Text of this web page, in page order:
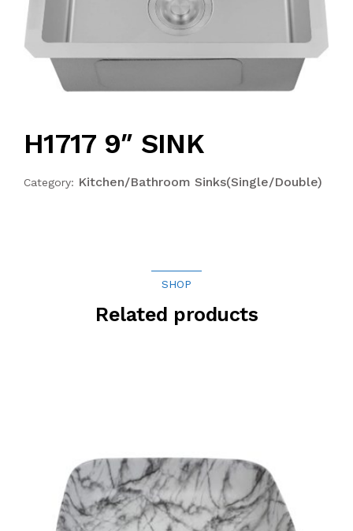
H1717 9″ SINK
Category: Kitchen/Bathroom Sinks(Single/Double)
SHOP
Related products